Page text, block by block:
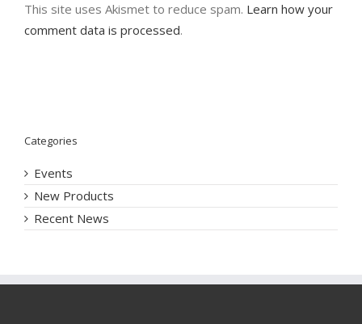
This site uses Akismet to reduce spam. Learn how your
comment data is processed.
Categories
Events
New Products
Recent News